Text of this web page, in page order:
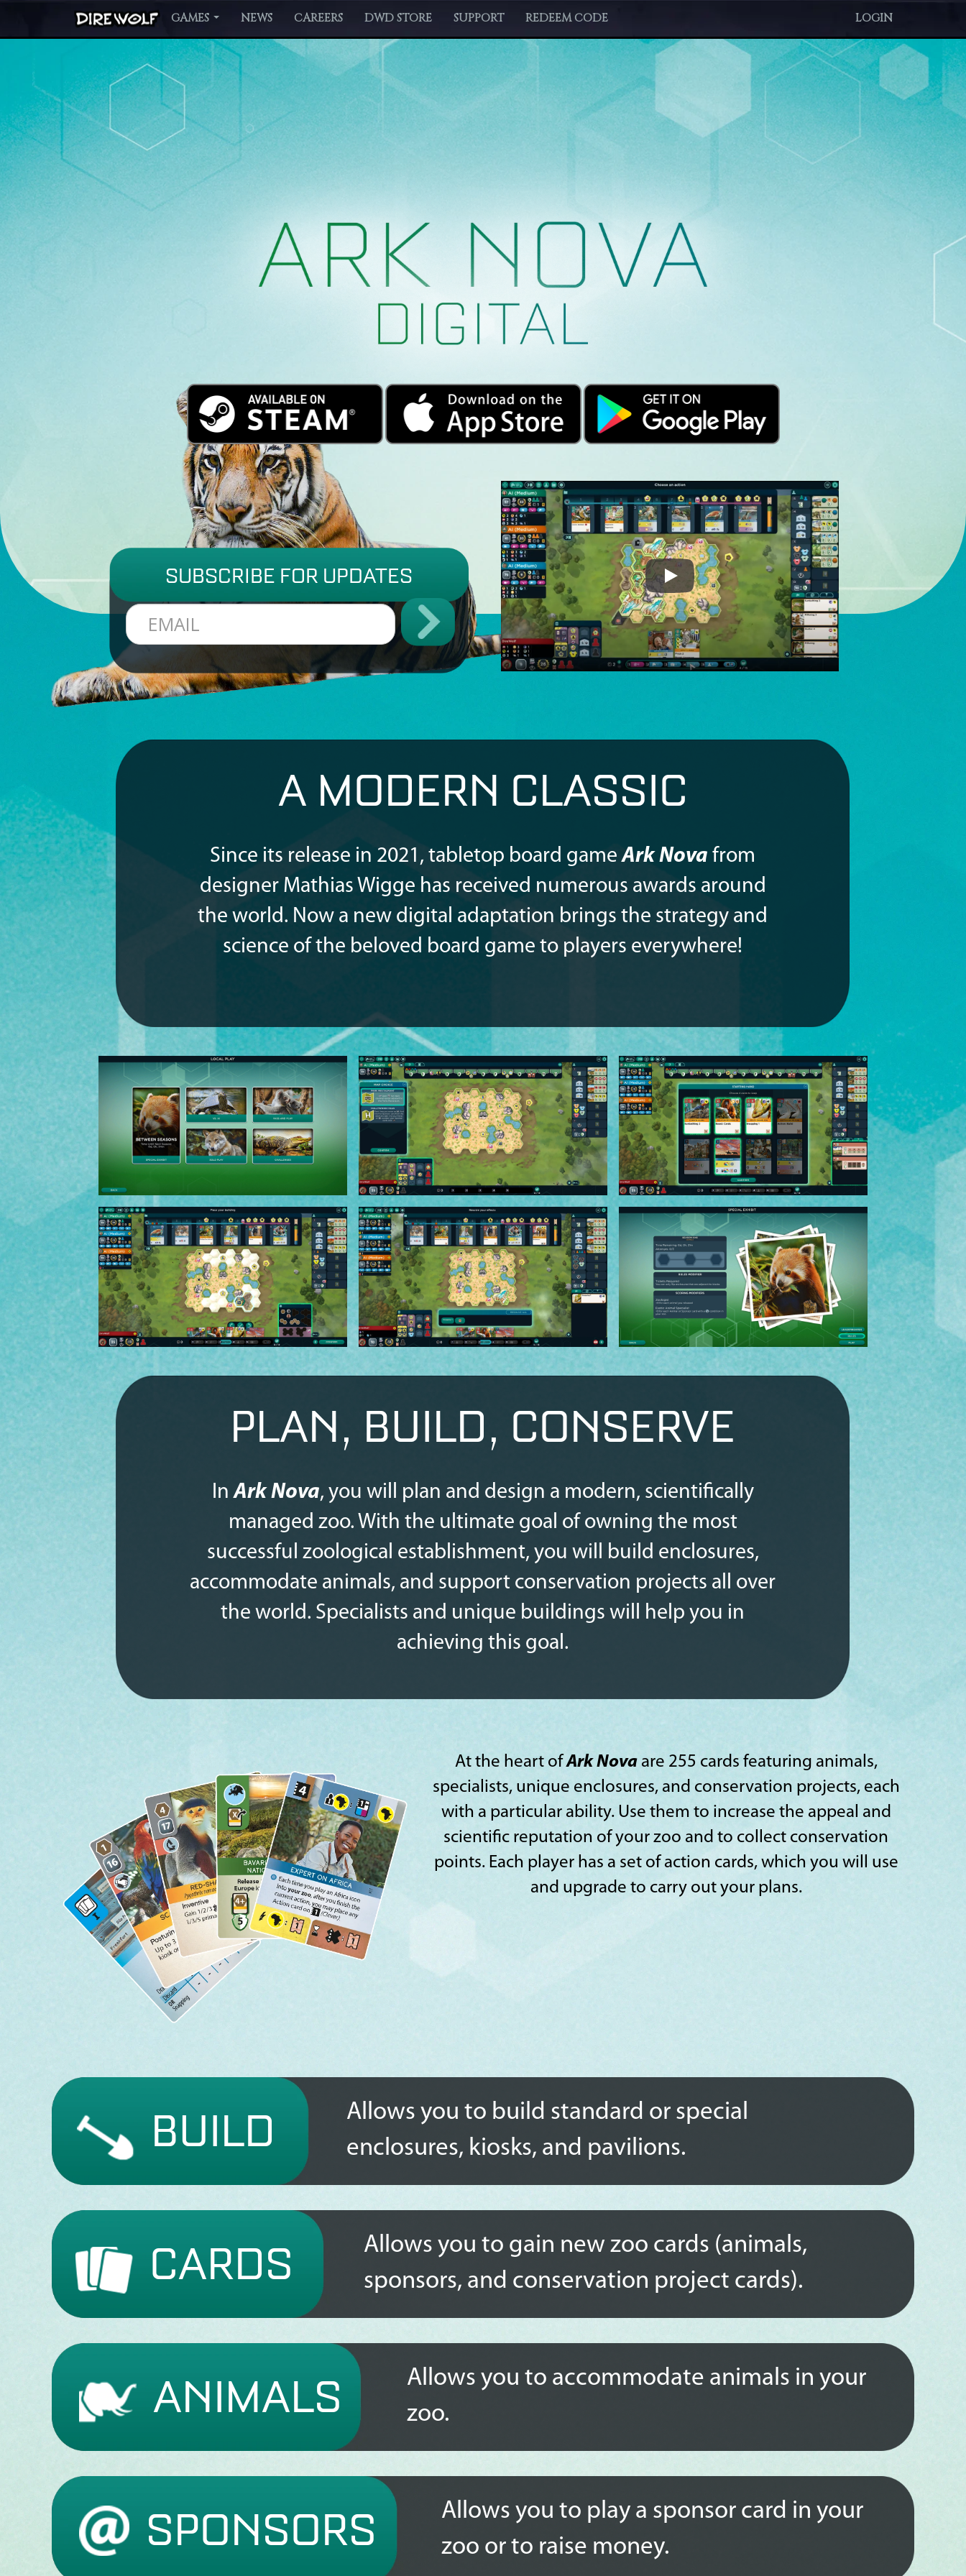
GAMES NEWS CAREERS DWD STORE SUPPORT REDEEM CODE LOGIN
Ark Nova Digital Gameplay Preview
SUBSCRIBE FOR UPDATES
A MODERN CLASSIC
Since its release in 2021, tabletop board gameArk Nova from
designer Mathias Wigge has received numerous awards around
the world. Now a new digital adaptation brings the strategy and
science of the beloved board game to players everywhere!
PLAN, BUILD, CONSERVE
InArk Nova, you will plan and design a modern, scientifically
managed zoo. With the ultimate goal of owning the most
successful zoological establishment, you will build enclosures,
accommodate animals, and support conservation projects all over
the world. Specialists and unique buildings will help you in
achieving this goal.
At the heart ofArk Novaare 255 cards featuring animals,
specialists, unique enclosures, and conservation projects, each
with a particular ability. Use them to increase the appeal and
scientific reputation of your zoo and to collect conservation
points. Each player has a set of action cards, which you will use
and upgrade to carry out your plans.
BUILD
Allows you to build standard or special
enclosures, kiosks, and pavilions.
CARDS
Allows you to gain new zoo cards (animals,
sponsors, and conservation project cards).
ANIMALS
Allows you to accommodate animals in your
zoo.
SPONSORS
Allows you to play a sponsor card in your
zoo or to raise money.